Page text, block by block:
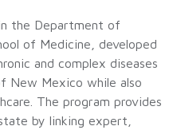
the Department of
of Medicine, developed
and complex diseases
New Mexico while also
The program provides
by linking expert,